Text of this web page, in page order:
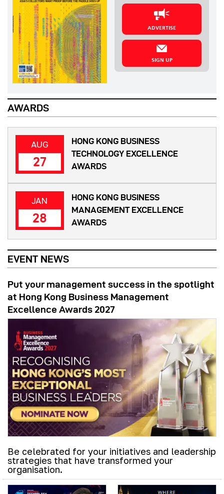
ADVERTISE
SIGN UP
AWARDS
AUG
27
HONG KONG BUSINESS
TECHNOLOGY EXCELLENCE
AWARDS
JAN
28
HONG KONG BUSINESS
MANAGEMENT EXCELLENCE
AWARDS
EVENT NEWS
Put your management success in the spotlight
at Hong Kong Business Management
Excellence Awards 2027
Be celebrated for your initiatives and leadership
strategies that have transformed your
organisation.